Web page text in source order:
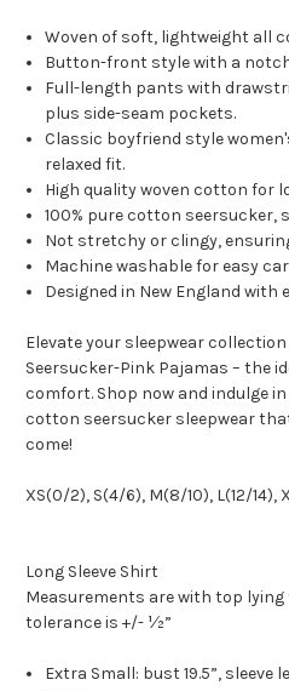
Woven of soft, lightweight all
Button-front style with a
Full-length pants with
plus side-seam pockets.
Classic boyfriend style
relaxed fit.
High quality woven cotton for
100% pure cotton seersucker,
Not stretchy or clingy,
Machine washable for easy
Designed in New England
Elevate your sleepwear
Seersucker-Pink Pajamas – the
comfort. Shop now and indulge
cotton seersucker sleepwear
come!
XS(0/2), S(4/6), M(8/10), L(12/14),
Long Sleeve Shirt
Measurements are with top
tolerance is +/- ½”
Extra Small: bust 19.5”, sleeve